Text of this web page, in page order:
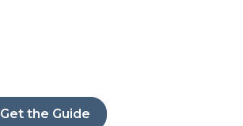
Get the Guide